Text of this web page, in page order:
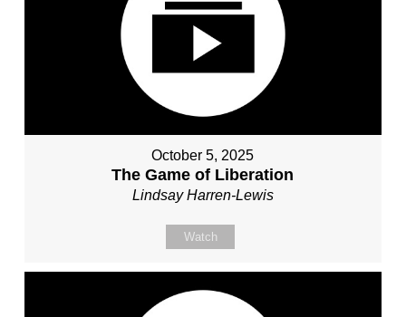
October 5, 2025
The Game of Liberation
Lindsay Harren-Lewis
Watch